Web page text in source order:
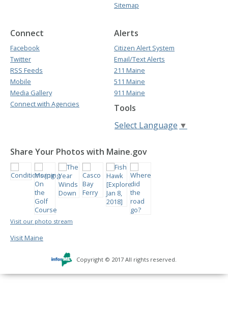
Sitemap
Connect
Facebook
Twitter
RSS Feeds
Mobile
Media Gallery
Connect with Agencies
Alerts
Citizen Alert System
Email/Text Alerts
211 Maine
511 Maine
911 Maine
Tools
Select Language ▼
Share Your Photos with Maine.gov
Visit our photo stream
Visit Maine
Copyright © 2017 All rights reserved.